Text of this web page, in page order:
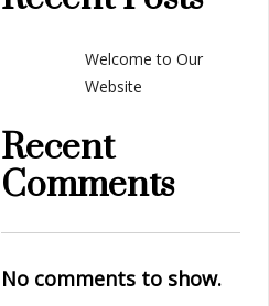
Welcome to Our
Website
Recent
Comments
No comments to show.